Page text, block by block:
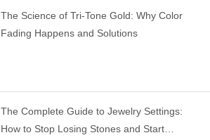
The Science of Tri-Tone Gold: Why Color
Fading Happens and Solutions
The Complete Guide to Jewelry Settings:
How to Stop Losing Stones and Start